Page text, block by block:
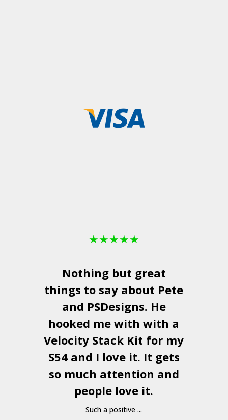
★★★★★
Nothing but great
things to say about Pete
and PSDesigns. He
hooked me with with a
Velocity Stack Kit for my
S54 and I love it. It gets
so much attention and
people love it.
Such a positive ...